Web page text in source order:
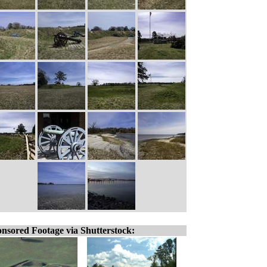
Footage via Shutterstock: